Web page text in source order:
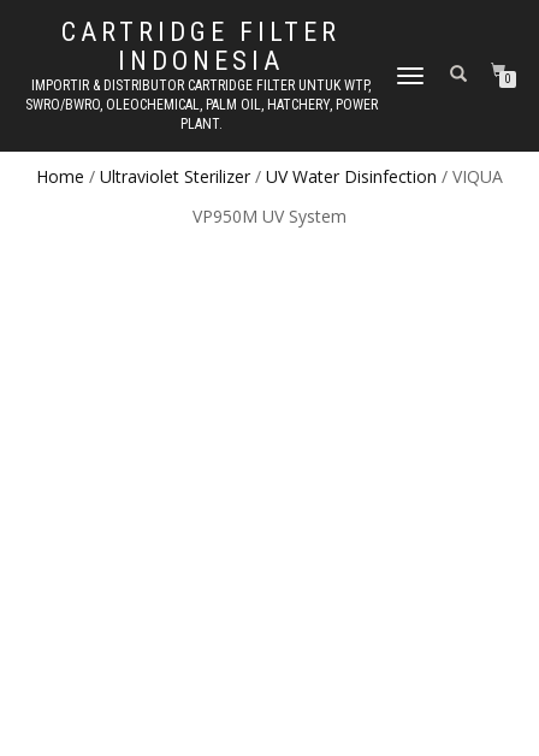
CARTRIDGE FILTER
INDONESIA
IMPORTIR & DISTRIBUTOR CARTRIDGE FILTER UNTUK WTP,
SWRO/BWRO, OLEOCHEMICAL, PALM OIL, HATCHERY, POWER
PLANT.
TOGGLE NAVIGATION0
Home / Ultraviolet Sterilizer / UV Water Disinfection / VIQUA
VP950M UV System